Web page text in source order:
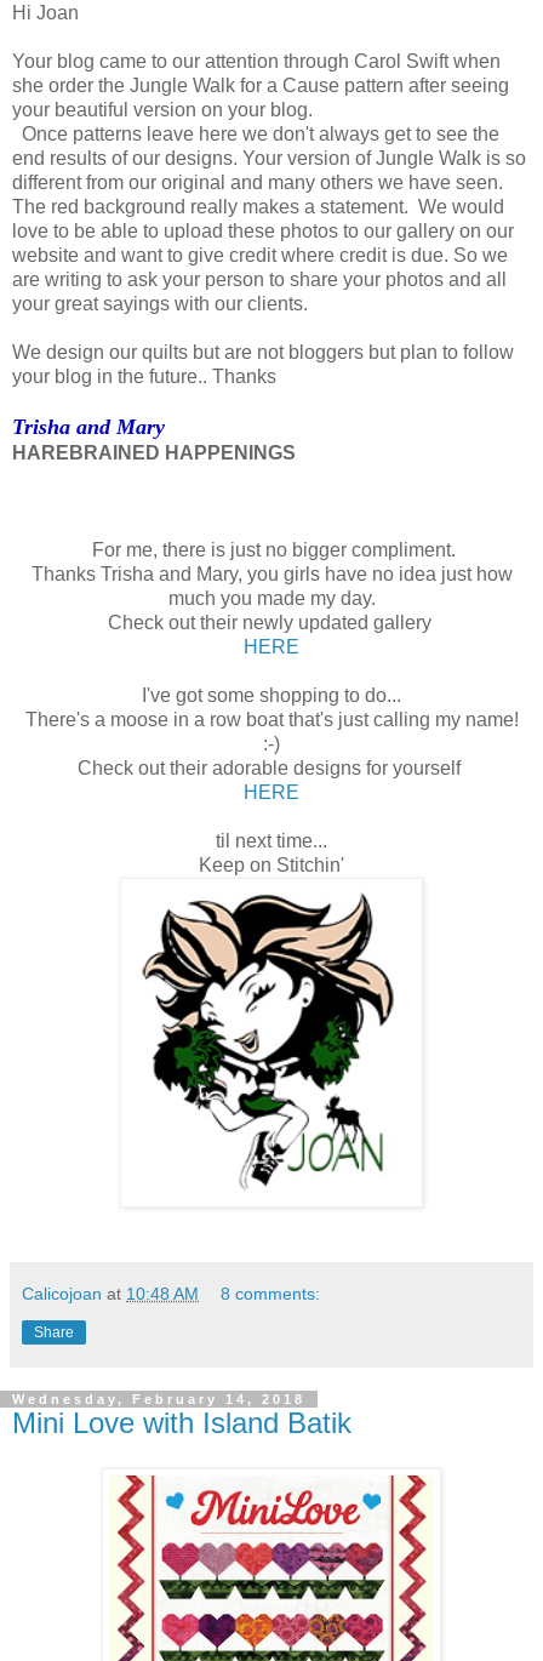
Hi Joan
Your blog came to our attention through Carol Swift when
she order the Jungle Walk for a Cause pattern after seeing
your beautiful version on your blog.
Once patterns leave here we don't always get to see the
end results of our designs. Your version of Jungle Walk is so
different from our original and many others we have seen.
The red background really makes a statement. We would
love to be able to upload these photos to our gallery on our
website and want to give credit where credit is due. So we
are writing to ask your person to share your photos and all
your great sayings with our clients.
We design our quilts but are not bloggers but plan to follow
your blog in the future.. Thanks
Trisha and Mary
HAREBRAINED HAPPENINGS
For me, there is just no bigger compliment.
Thanks Trisha and Mary, you girls have no idea just how
much you made my day.
Check out their newly updated gallery
HERE
I've got some shopping to do...
There's a moose in a row boat that's just calling my name!
:-)
Check out their adorable designs for yourself
HERE
til next time...
Keep on Stitchin'
Calicojoan at 10:48 AM 8 comments:
Share
Wednesday, February 14, 2018
Mini Love with Island Batik